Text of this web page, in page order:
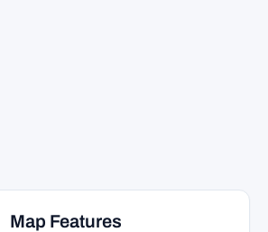
Map Features